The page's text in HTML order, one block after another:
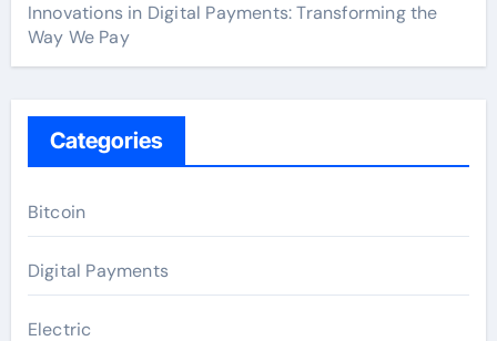
Innovations in Digital Payments: Transforming the
Way We Pay
Categories
Bitcoin
Digital Payments
Electric